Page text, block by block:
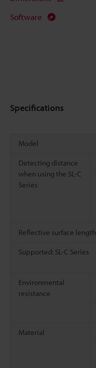
Software
Specifications
Model
Detecting distance
when using the SL-C
Series
Reflective surface length
Supported: SL-C Series
Environmental
resistance
Material